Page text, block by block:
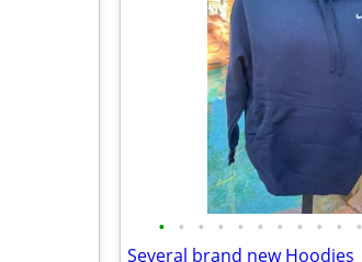
• • • • • • • • • • •
Several brand new Hoodies